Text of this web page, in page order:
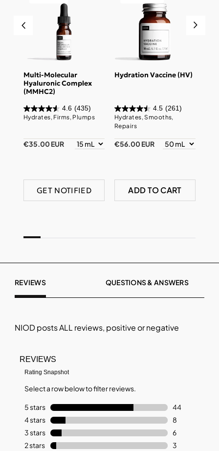
Multi-Molecular
Hyaluronic Complex
(MMHC2)
4.6 (435)
Hydrates, Firms, Plumps
€35.00 EUR
GET NOTIFIED
Hydration Vaccine (HV)
4.5 (261)
Hydrates, Smooths,
Repairs
€56.00 EUR
ADD TO CART
REVIEWS QUESTIONS & ANSWERS
NIODposts ALL reviews, positive or negative